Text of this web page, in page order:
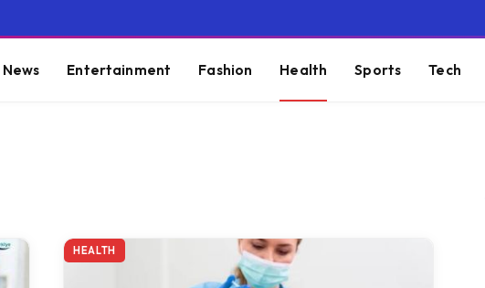
News Entertainment Fashion Health Sports Tech
HEALTH